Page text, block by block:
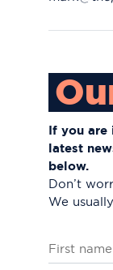
If you are
latest
below.
Don’t
We